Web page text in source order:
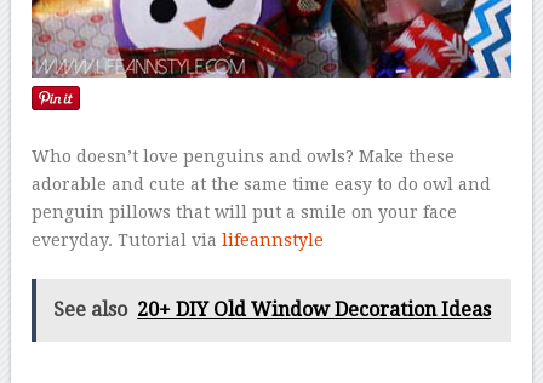
Who doesn’t love penguins and owls? Make these
adorable and cute at the same time easy to do owl and
penguin pillows that will put a smile on your face
everyday. Tutorial vialifeannstyle
See also 20+ DIY Old Window Decoration Ideas